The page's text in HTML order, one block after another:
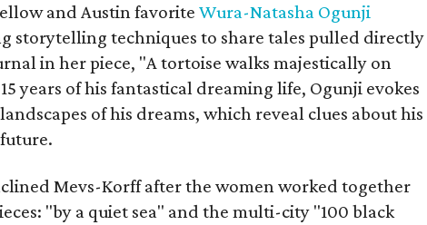
and Austin favorite Wura-Natasha Ogunji
storytelling techniques to share tales pulled directly
in her piece, "A tortoise walks majestically on
years of his fantastical dreaming life, Ogunji evokes
of his dreams, which reveal clues about his
Mevs-Korff after the women worked together
"by a quiet sea" and the multi-city "100 black